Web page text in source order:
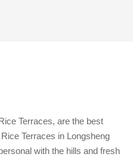
Terraces, are the best
Terraces in Longsheng
with the hills and fresh